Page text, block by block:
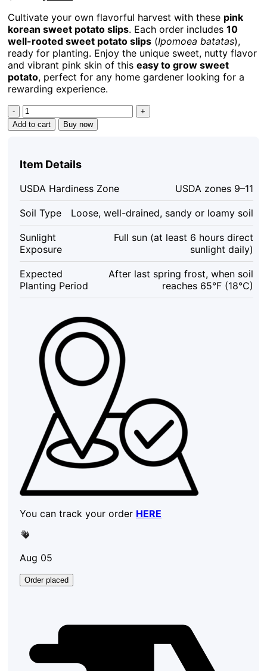
was:
$55.99.
is:
$39.19.
Cultivate your own flavorful harvest with these pink
korean sweet potato slips. Each order includes 10
well-rooted sweet potato slips (Ipomoea batatas),
ready for planting. Enjoy the unique sweet, nutty flavor
and vibrant pink skin of this easy to grow sweet
potato, perfect for any home gardener looking for a
rewarding experience.
10
Pink
Korean
Slips
Well
Rooted
Live
Plants
-
Easy
Grow
Sweet
Potato
Cutting
Add to cart Buy now
Item Details
USDA Hardiness Zone USDA zones 9–11
Soil Type Loose, well-drained, sandy or loamy soil
Sunlight
Exposure
Full sun (at least 6 hours direct
sunlight daily)
Expected
Planting Period
After last spring frost, when soil
reaches 65°F (18°C)
You can track your order HERE
Aug 05
Order placed